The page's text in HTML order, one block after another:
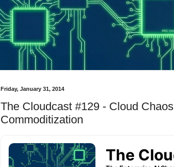
Friday, January 31, 2014
The Cloudcast #129 - Cloud
Commoditization